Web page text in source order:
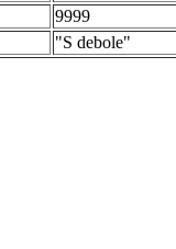
9999
"S debole"